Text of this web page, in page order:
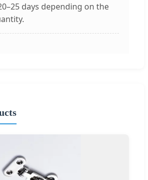
days depending on the